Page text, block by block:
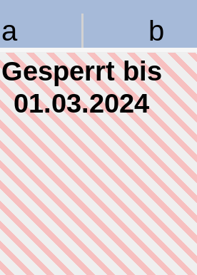
a b
Gesperrt bis
01.03.2024